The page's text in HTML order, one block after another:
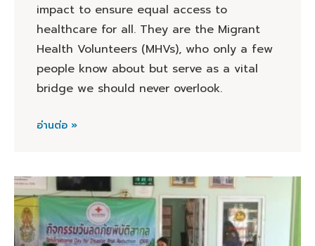
impact to ensure equal access to
healthcare for all. They are the Migrant
Health Volunteers (MHVs), who only a few
people know about but serve as a vital
bridge we should never overlook.
อ่านต่อ »